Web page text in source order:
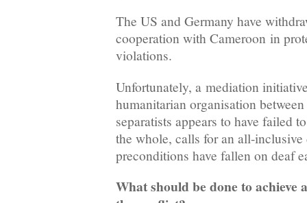
The US and Germany have
cooperation with Cameroon in
violations.
Unfortunately, a mediation
humanitarian organisation
separatists appears to have failed
the whole, calls for an all-
preconditions have fallen on deaf
What should be done to achieve